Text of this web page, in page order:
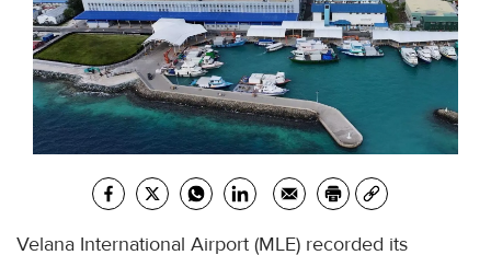
Velana International Airport (MLE) recorded its